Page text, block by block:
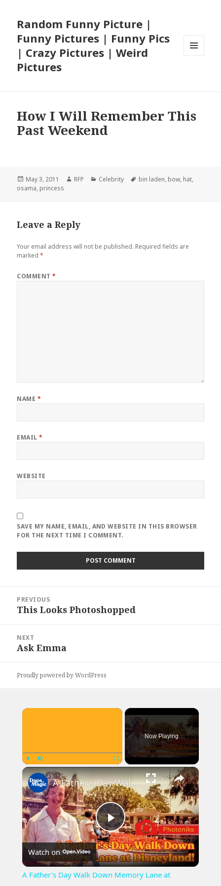
Random Funny Picture |
Funny Pictures | Funny Pics
| Crazy Pictures | Weird
Pictures
How I Will Remember This
Past Weekend
Posted
on
May 3, 2011 Author
RFP Categories
Celebrity Tags
bin laden, bow, hat,
osama, princess
Leave a Reply
Your email address will not be published. Required fields are
marked*
COMMENT*
NAME *
EMAIL*
WEBSITE
SAVE MY NAME, EMAIL, AND WEBSITE IN THIS BROWSER
FOR THE NEXT TIME I COMMENT.
navigation
PREVIOUS
Previous
This Looks Photoshopped
NEXT
Next
Ask Emma
Proudly powered by WordPress
×
Play Unmute Fullscreen
Now Playing
×
Play
Video
A Father's Day Walk Down Memory Lane at Disneyland! ~ Photoniks ~ Episode 22
Watch on
A Father's Day Walk Down Memory Lane at